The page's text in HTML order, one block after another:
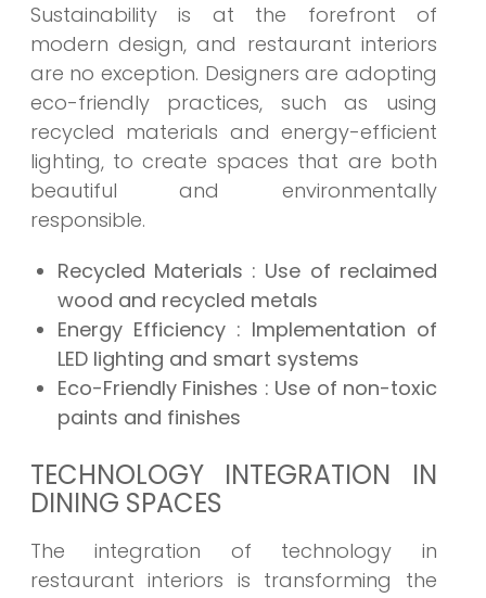
Sustainability is at the forefront of
modern design, and restaurant interiors
are no exception. Designers are adopting
eco-friendly practices, such as using
recycled materials and energy-efficient
lighting, to create spaces that are both
beautiful and environmentally
responsible.
Recycled Materials : Use of reclaimed
wood and recycled metals
Energy Efficiency : Implementation of
LED lighting and smart systems
Eco-Friendly Finishes : Use of non-toxic
paints and finishes
TECHNOLOGY INTEGRATION IN
DINING SPACES
The integration of technology in
restaurant interiors is transforming the